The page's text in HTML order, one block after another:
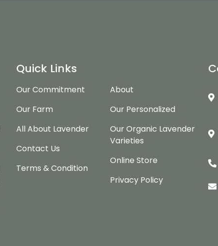
Quick Links
Our Commitment
Our Farm
All About Lavender
Contact Us
Terms & Condition
About
Our Personalized
Our Organic Lavender
Varieties
Online Store
Privacy Policy